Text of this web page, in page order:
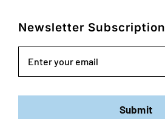
Newsletter Subscription
Submit